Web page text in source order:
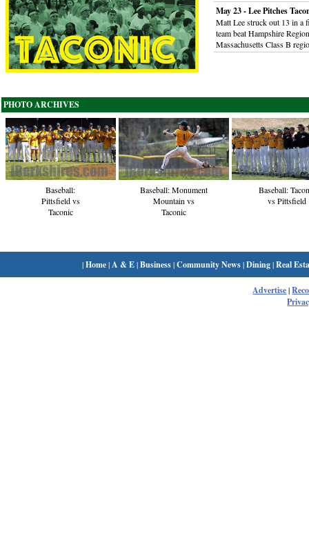
May 23 - Lee Pitches
Matt Lee struck out 13 in a
team beat Hampshire
Massachusetts Class B
PHOTO ARCHIVES
Baseball:
Pittsfield vs
Taconic
Baseball: Monument
Mountain vs
Taconic
Baseball:
vs Pittsfield
|Home| A & E|Business|Community News|Dining|Real
Advertise|